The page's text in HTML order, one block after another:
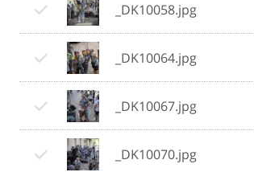
_DK10058.jpg
_DK10064.jpg
_DK10067.jpg
_DK10070.jpg